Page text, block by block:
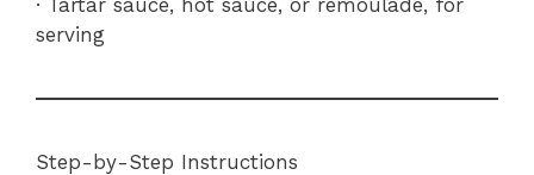
serving
Step-by-Step Instructions